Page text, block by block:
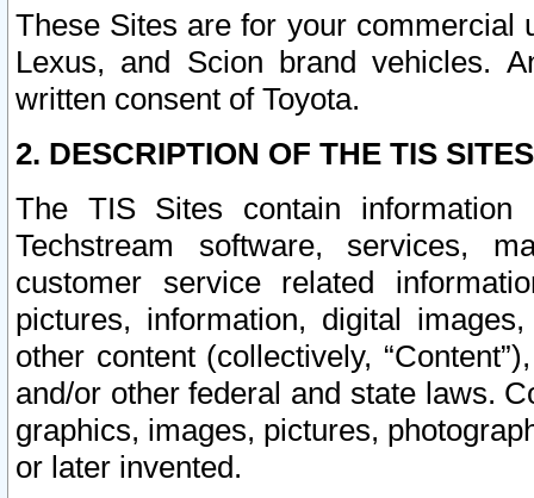
These Sites are for your commercial
Lexus, and Scion brand vehicles.
written consent of Toyota.
2. DESCRIPTION OF THE TIS
The TIS Sites contain
Techstream software, services,
customer service related
pictures, information, digital
other content (collectively,
and/or other federal and state laws.
graphics, images, pictures,
or later invented.